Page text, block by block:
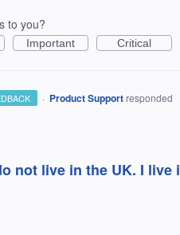
to you?
Important Critical
· Product Support responded
not live in the UK. I live